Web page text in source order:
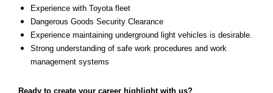
Experience with Toyota fleet
Dangerous Goods Security Clearance
Experience maintaining underground light vehicles is desirable.
Strong understanding of safe work procedures and work
management systems
Ready to create your career highlight with us?